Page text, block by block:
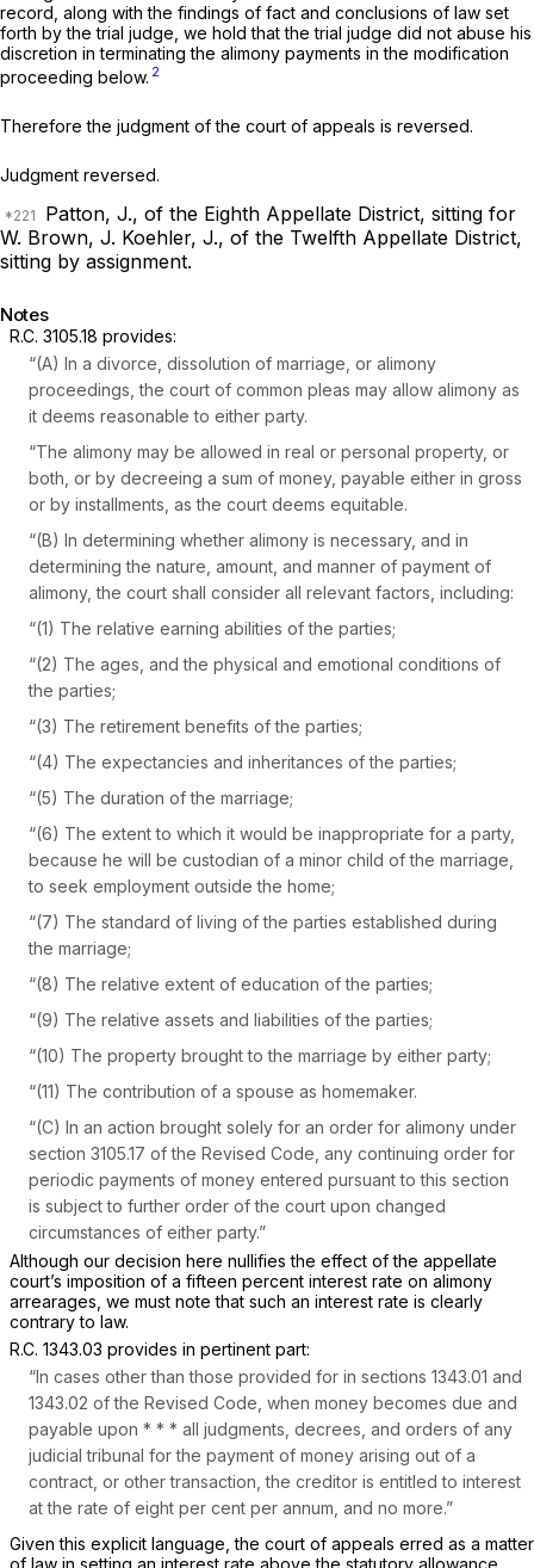
record, along with the findings of fact and conclusions of law set
forth by the trial judge, we hold that the trial judge did not abuse his
discretion in terminating the alimony payments in the modification
proceeding below. 2
Therefore the judgment of the court of appeals is reversed.
Judgment reversed.
Patton, J., of the Eighth Appellate District, sitting for
W. Brown, J. Koehler, J., of the Twelfth Appellate District,
sitting by assignment.
Notes
R.C. 3105.18 provides:
“(A) In a divorce, dissolution of marriage, or alimony
proceedings, the court of common pleas may allow alimony as
it deems reasonable to either party.
“The alimony may be allowed in real or personal property, or
both, or by decreeing a sum of money, payable either in gross
or by installments, as the court deems equitable.
“(B) In determining whether alimony is necessary, and in
determining the nature, amount, and manner of payment of
alimony, the court shall consider all relevant factors, including:
“(1) The relative earning abilities of the parties;
“(2) The ages, and the physical and emotional conditions of
the parties;
“(3) The retirement benefits of the parties;
“(4) The expectancies and inheritances of the parties;
“(5) The duration of the marriage;
“(6) The extent to which it would be inappropriate for a party,
because he will be custodian of a minor child of the marriage,
to seek employment outside the home;
“(7) The standard of living of the parties established during
the marriage;
“(8) The relative extent of education of the parties;
“(9) The relative assets and liabilities of the parties;
“(10) The property brought to the marriage by either party;
“(11) The contribution of a spouse as homemaker.
“(C) In an action brought solely for an order for alimony under
section 3105.17 of the Revised Code, any continuing order for
periodic payments of money entered pursuant to this section
is subject to further order of the court upon changed
circumstances of either party.”
Although our decision here nullifies the effect of the appellate
court’s imposition of a fifteen percent interest rate on alimony
arrearages, we must note that such an interest rate is clearly
contrary to law.
R.C. 1343.03 provides in pertinent part:
“In cases other than those provided for in sections 1343.01 and
1343.02 of the Revised Code, when money becomes due and
payable upon * * * all judgments, decrees, and orders of any
judicial tribunal for the payment of money arising out of a
contract, or other transaction, the creditor is entitled to interest
at the rate of eight per cent per annum, and no more.”
Given this explicit language, the court of appeals erred as a matter
of law in setting an interest rate above the statutory allowance.